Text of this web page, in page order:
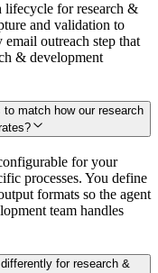
lifecycle for research &
and validation to
outreach step that
& development
match how our research
for your
processes. You define
formats so the agent
team handles
for research &